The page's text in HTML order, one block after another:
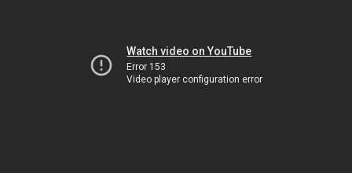
Watch video on YouTube
Error 153
Video player configuration error